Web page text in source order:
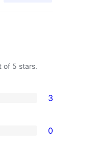
of 5 stars.
3
0